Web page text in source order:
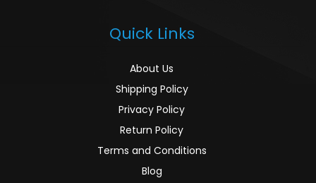
Quick Links
About Us
Shipping Policy
Privacy Policy
Return Policy
Terms and Conditions
Blog